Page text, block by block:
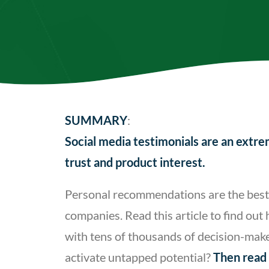
SUMMARY:
Social media testimonials are an
trust and product interest.
Personal recommendations are the
companies. Read this article to find
with tens of thousands of decision-
activate untapped potential?Then